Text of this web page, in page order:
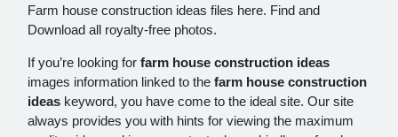
Farm house construction ideas files here. Find and
Download all royalty-free photos.
If you’re looking for farm house construction ideas
images information linked to the farm house construction
ideas keyword, you have come to the ideal site. Our site
always provides you with hints for viewing the maximum